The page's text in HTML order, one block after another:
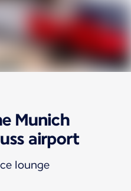
Munich
airport
lounge